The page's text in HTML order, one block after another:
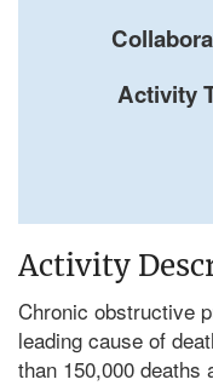
Activity
Activity
Chronic obstructive
leading cause of
than 150,000 deaths